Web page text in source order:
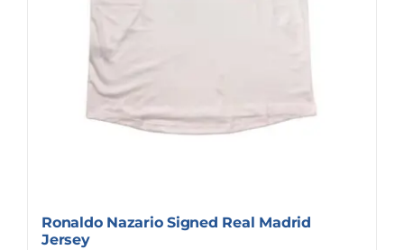
Ronaldo Nazario Signed Real Madrid
Jersey